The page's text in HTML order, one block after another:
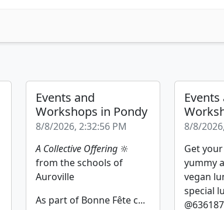
Events and
Workshops in Pondy
8/8/2026, 2:32:56 PM
A Collective Offering 🔆
from the schools of
Auroville
As part of Bonne Fête c...
Events
8/8/
Get
yummy
vegan
special